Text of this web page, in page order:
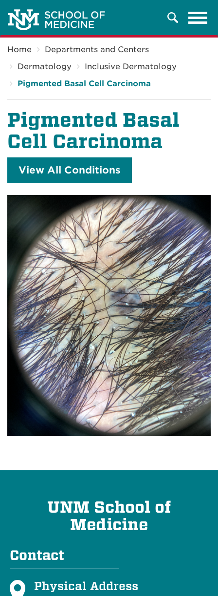
Search
Home
Departments and Centers
Dermatology
Inclusive Dermatology
Pigmented Basal Cell Carcinoma
Pigmented Basal
Cell Carcinoma
View All Conditions
UNM School of
Medicine
Contact
Physical Address